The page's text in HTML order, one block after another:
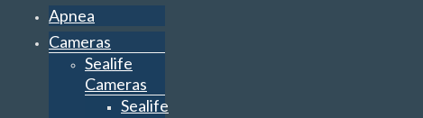
Apnea
Cameras
Sealife
Cameras
Sealife